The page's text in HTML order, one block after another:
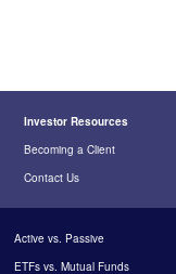
Investor Resources
Becoming a Client
Contact Us
Active vs. Passive
ETFs vs. Mutual Funds